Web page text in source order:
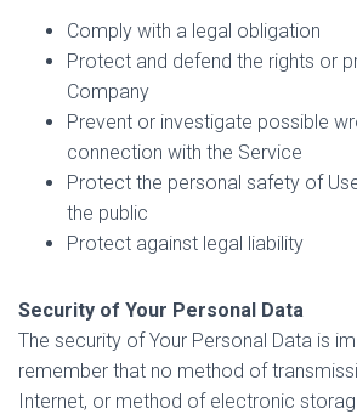
Comply with a legal obligation
Protect and defend the rights or
Company
Prevent or investigate possible
connection with the Service
Protect the personal safety of
the public
Protect against legal liability
Security of Your Personal Data
The security of Your Personal Data is
remember that no method of
Internet, or method of electronic